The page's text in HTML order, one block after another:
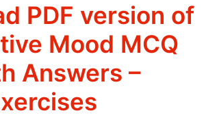
PDF version of
Mood MCQ
Answers –